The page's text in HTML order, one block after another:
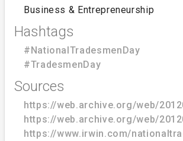
Business & Entrepreneurship
Hashtags
#NationalTradesmenDay
#TradesmenDay
Sources
https://web.archive.org/web/
https://web.archive.org/web/
https://www.irwin.com/